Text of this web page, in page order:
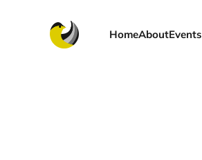
HomeAboutEvents